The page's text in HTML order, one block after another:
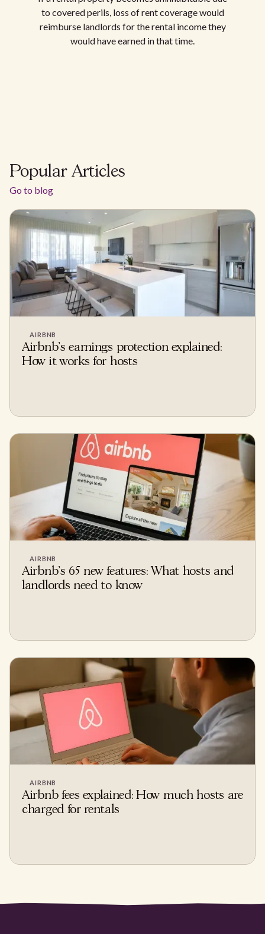
to covered perils, loss of rent coverage would
reimburse landlords for the rental income they
would have earned in that time.
Popular Articles
Go to blog
AIRBNB
Airbnb's earnings protection explained:
How it works for hosts
AIRBNB
Airbnb's 65 new features: What hosts and
landlords need to know
AIRBNB
Airbnb fees explained: How much hosts are
charged for rentals